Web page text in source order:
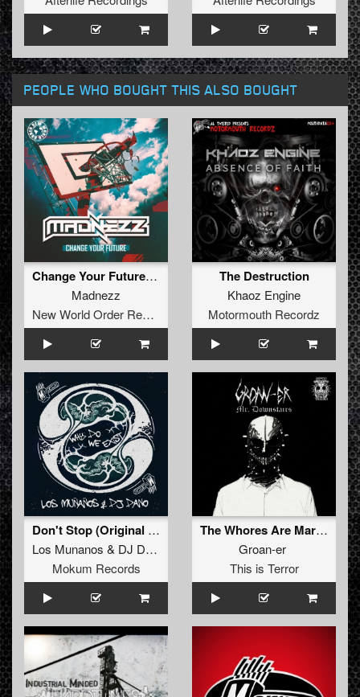
PEOPLE WHO BOUGHT THIS ALSO BOUGHT
Change Your Future (Radio Edit)
Madnezz
New World Order Records
The Destruction
Khaoz Engine
Motormouth Recordz
Don't Stop (Original Mix)
Los Munanos & DJ Dano
Mokum Records
The Whores Are Marching
Groan-er
This is Terror